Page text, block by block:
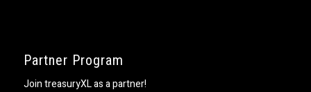
Partner Program
Join treasuryXL as a partner!